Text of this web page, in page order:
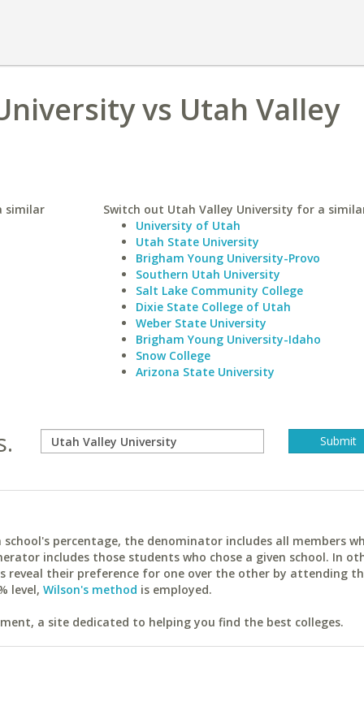
vs Utah Valley
similar
Switch out Utah Valley University for a
University of Utah
Utah State University
Brigham Young University-Provo
Southern Utah University
Salt Lake Community College
Dixie State College of Utah
Weber State University
Brigham Young University-Idaho
Snow College
Arizona State University
percentage, the denominator includes all members
includes those students who chose a given school. In
reveal their preference for one over the other by attending
level, Wilson's method is employed.
a site dedicated to helping you find the best colleges.